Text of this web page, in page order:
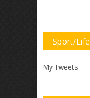
Sport/Life
My Tweets